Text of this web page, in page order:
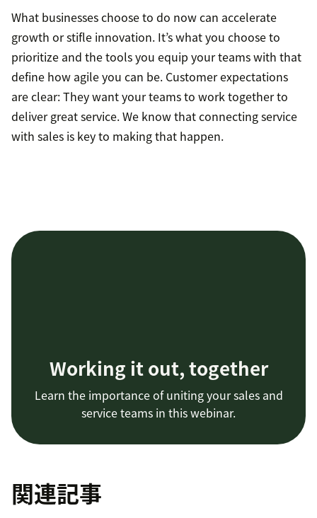
What businesses choose to do now can accelerate
growth or stifle innovation. It’s what you choose to
prioritize and the tools you equip your teams with that
define how agile you can be. Customer expectations
are clear: They want your teams to work together to
deliver great service. We know that connecting service
with sales is key to making that happen.
Working it out, together
Learn the importance of uniting your sales and
service teams in this webinar.
関連記事